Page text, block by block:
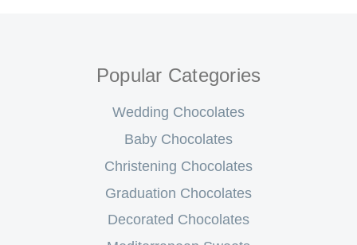
Popular Categories
Wedding Chocolates
Baby Chocolates
Christening Chocolates
Graduation Chocolates
Decorated Chocolates